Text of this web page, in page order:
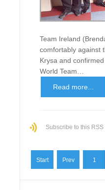
Team Ireland
comfortably against
Krysa and
World Team…
Read more...
Subscribe to this RSS
Start Prev 1